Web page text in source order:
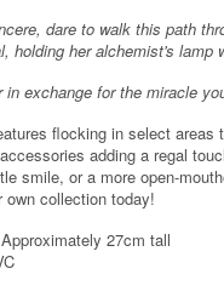
dare to walk this path
holding her alchemist's lamp
in exchange for the miracle
flocking in select
adding a regal
smile, or a more open-
own collection today!
27cm tall